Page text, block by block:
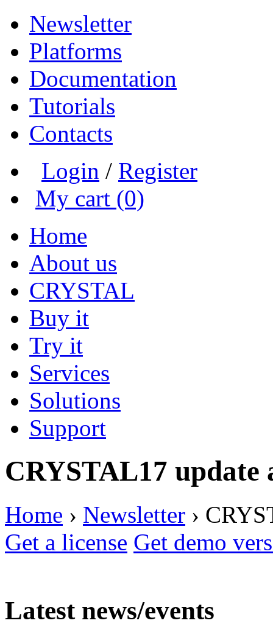
Newsletter
Platforms
Documentation
Tutorials
Contacts
Login / Register
My cart (0)
Home
About us
CRYSTAL
Buy it
Try it
Services
Solutions
Support
CRYSTAL17 update
Home › Newsletter ›
Get a license Get demo
Latest news/events